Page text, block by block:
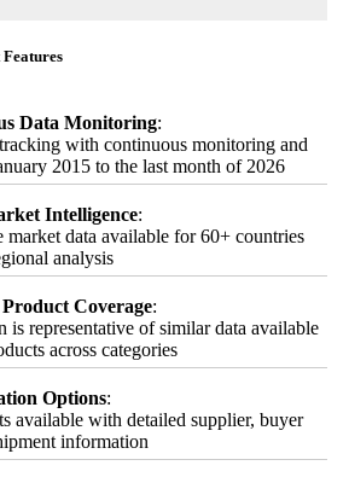
Data Monitoring:
with continuous monitoring and
2015 to the last month of 2026
Intelligence:
market data available for 60+ countries
analysis
Coverage:
is representative of similar data available
across categories
Options:
available with detailed supplier, buyer
information